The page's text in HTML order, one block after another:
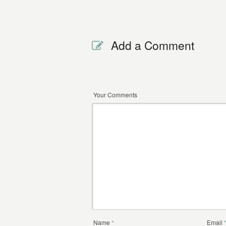
Add a Comment
Your Comments
Name * Email *